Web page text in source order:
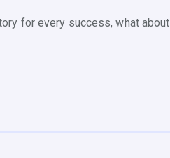
for every success, what about